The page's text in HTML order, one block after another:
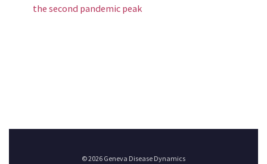
the second pandemic peak
© 2026 Geneva Disease Dynamics